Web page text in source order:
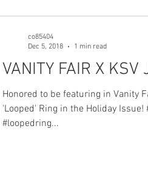
VANITY FAIR X
Honored to be featuring in Vanity
'Looped' Ring in the Holiday
#loopedring...
co85404
Dec 5, 2018
1 min read